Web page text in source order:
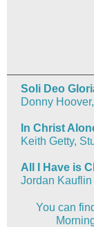
Soli Deo
Donny
In Christ
Keith Getty,
All I Have is
Jordan Kauflin
You can